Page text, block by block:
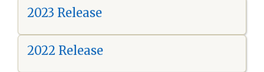
2023 Release
2022 Release